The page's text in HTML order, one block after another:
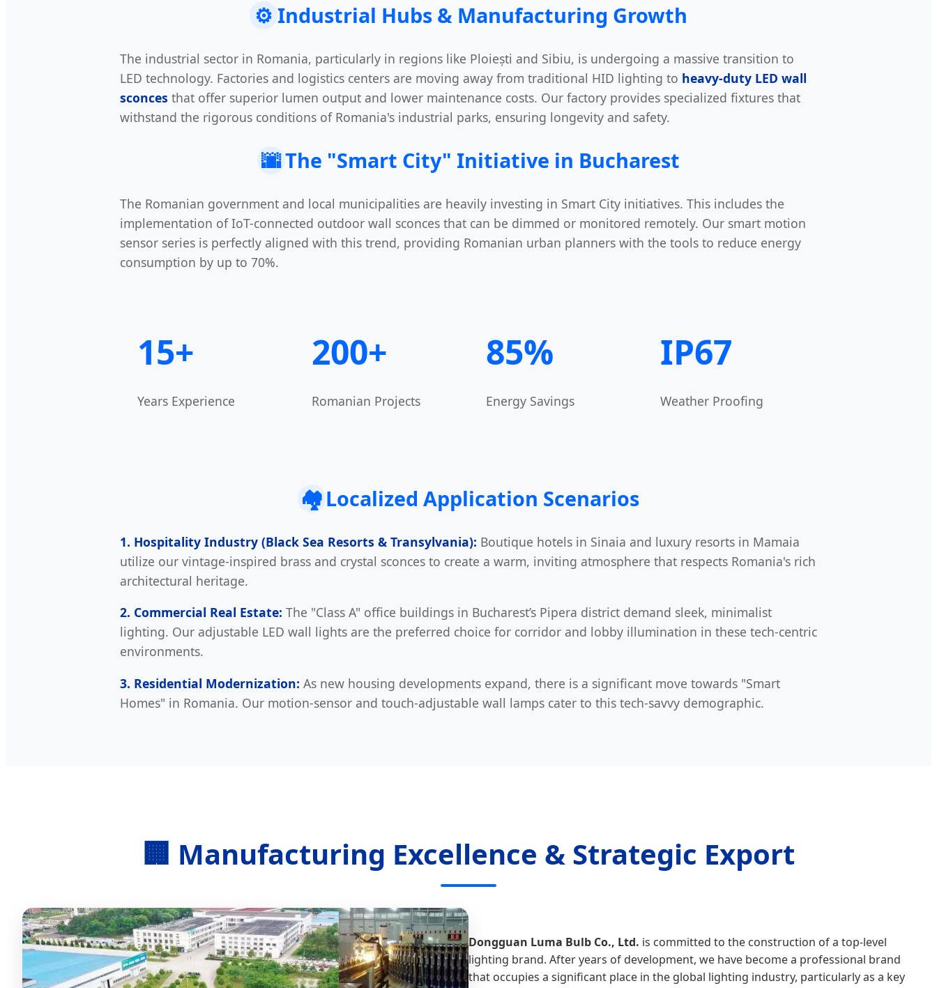
⚙️ Industrial Hubs & Manufacturing Growth
The industrial sector in Romania, particularly in regions like Ploiești and Sibiu, is undergoing a massive transition to
LED technology. Factories and logistics centers are moving away from traditional HID lighting to heavy-duty LED wall
sconces that offer superior lumen output and lower maintenance costs. Our factory provides specialized fixtures that
withstand the rigorous conditions of Romania's industrial parks, ensuring longevity and safety.
🌆The "Smart City" Initiative in Bucharest
The Romanian government and local municipalities are heavily investing in Smart City initiatives. This includes the
implementation of IoT-connected outdoor wall sconces that can be dimmed or monitored remotely. Our smart motion
sensor series is perfectly aligned with this trend, providing Romanian urban planners with the tools to reduce energy
consumption by up to 70%.
15+
Years Experience
200+
Romanian Projects
85%
Energy Savings
IP67
Weather Proofing
🏘️Localized Application Scenarios
1. Hospitality Industry (Black Sea Resorts & Transylvania): Boutique hotels in Sinaia and luxury resorts in Mamaia
utilize our vintage-inspired brass and crystal sconces to create a warm, inviting atmosphere that respects Romania's rich
architectural heritage.
2. Commercial Real Estate: The "Class A" office buildings in Bucharest’s Pipera district demand sleek, minimalist
lighting. Our adjustable LED wall lights are the preferred choice for corridor and lobby illumination in these tech-centric
environments.
3. Residential Modernization: As new housing developments expand, there is a significant move towards "Smart
Homes" in Romania. Our motion-sensor and touch-adjustable wall lamps cater to this tech-savvy demographic.
🏢 Manufacturing Excellence & Strategic Export
Dongguan Luma Bulb Co., Ltd. is committed to the construction of a top-level
lighting brand. After years of development, we have become a professional brand
that occupies a significant place in the global lighting industry, particularly as a key